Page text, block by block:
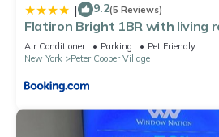
| 9.2(5 Reviews)
Flatiron Bright 1BR with living
Best location in FANCY
Air Conditioner Parking
Pet Friendly
New York
Peter Cooper Village